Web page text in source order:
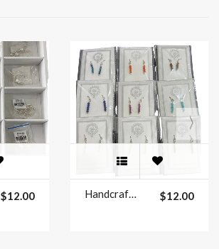
$12.00 Handcrafted Single Line Earrings $12.00